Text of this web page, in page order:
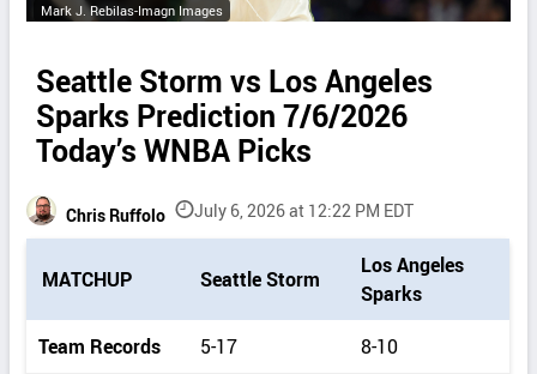
Mark J. Rebilas-Imagn Images
Seattle Storm vs Los Angeles
Sparks Prediction 7/6/2026
Today’s WNBA Picks
Chris Ruffolo July 6, 2026 at 12:22 PM EDT
c
k
MATCHUP Seattle Storm
Los Angeles
Sparks
Team Records
5-17 8-10